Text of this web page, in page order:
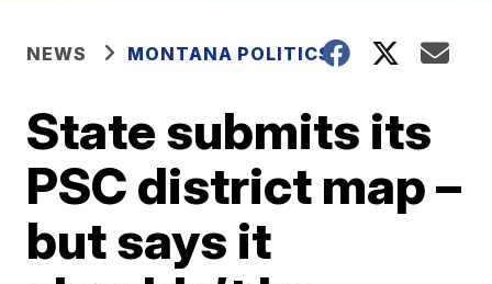
NEWS MONTANA POLITICS
State submits its
PSC district map –
but says it